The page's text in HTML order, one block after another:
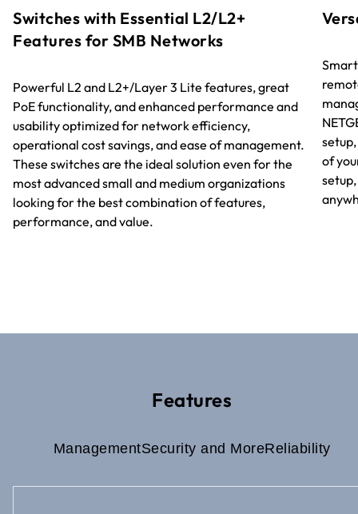
Switches with Essential L2/L2+
Features for SMB Networks
Powerful L2 and L2+/Layer 3 Lite features, great
PoE functionality, and enhanced performance and
usability optimized for network efficiency,
operational cost savings, and ease of management.
These switches are the ideal solution even for the
most advanced small and medium organizations
looking for the best combination of features,
performance, and value.
of
Features
ManagementSecurity and MoreReliability